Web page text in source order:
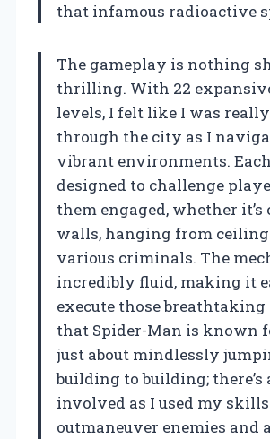
that infamous radioactive
The gameplay is nothing
thrilling. With 22
levels, I felt like I was
through the city as I
vibrant environments.
designed to challenge
them engaged, whether
walls, hanging from
various criminals. The
incredibly fluid, making it
execute those breathtaking
that Spider-Man is known
just about mindlessly
building to building; there’s
involved as I used my
outmaneuver enemies and